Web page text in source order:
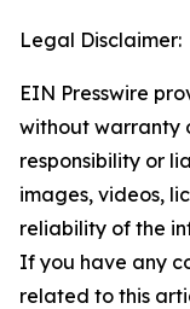
Legal Disclaimer:
EIN Presswire
without warranty
responsibility or
images, videos,
reliability of the
If you have any
related to this